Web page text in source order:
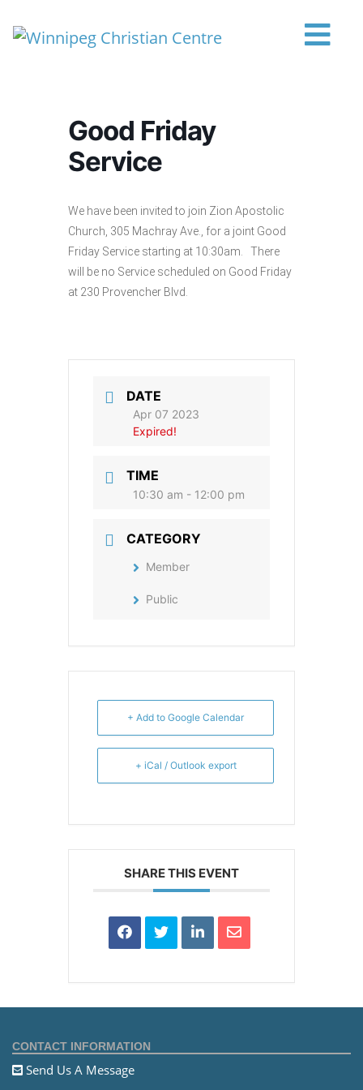
Main Navigation
Good Friday
Service
We have been invited to join Zion Apostolic
Church, 305 Machray Ave., for a joint Good
Friday Service starting at 10:30am. There
will be no Service scheduled on Good Friday
at 230 Provencher Blvd.
DATE
Apr 07 2023
Expired!
TIME
10:30 am - 12:00 pm
CATEGORY
Member
Public
+ Add to Google Calendar
+ iCal / Outlook export
SHARE THIS EVENT
CONTACT INFORMATION
Send Us A Message